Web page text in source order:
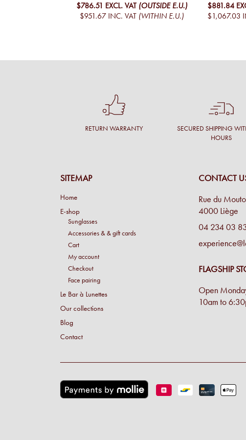
$786.51 EXCL. VAT (OUTSIDE E.U.)
$951.67 INC. VAT (WITHIN E.U.)
$881.84
$1,067.03
RETURN WARRANTY
SECURED SHIPPING
HOURS
SITEMAP
Home
E-shop
Sunglasses
Accessories & & gift cards
Cart
My account
Checkout
Face pairing
Le Bar à Lunettes
Our collections
Blog
Contact
CONTACT
Rue du
4000 Liège
04 234 03
FLAGSHIP
Open
10am to